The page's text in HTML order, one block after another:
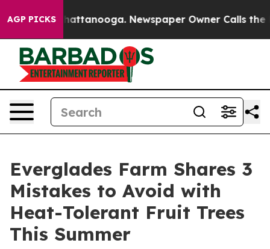
AGP PICKS
in Chattanooga. Newspaper Owner Calls the
Everglades Farm Shares 3
Mistakes to Avoid with
Heat-Tolerant Fruit Trees
This Summer